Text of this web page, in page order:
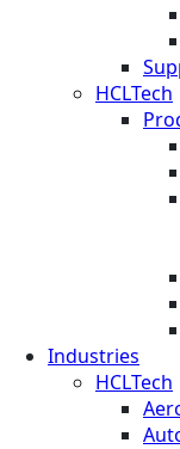
HCLTech
Industries
HCLTech